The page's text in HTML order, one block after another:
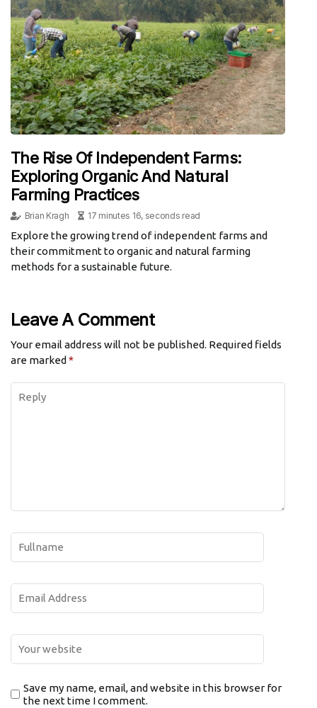
The Rise Of Independent Farms:
Exploring Organic And Natural
Farming Practices
Brian Kragh 17 minutes 16, seconds read
Explore the growing trend of independent farms and
their commitment to organic and natural farming
methods for a sustainable future.
Leave A Comment
Your email address will not be published. Required fields
are marked *
Save my name, email, and website in this browser for
the next time I comment.